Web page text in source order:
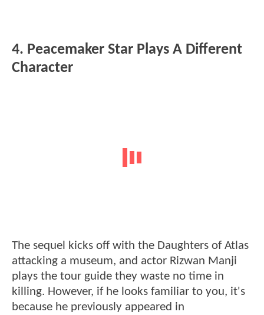
4. Peacemaker Star Plays A Different
Character
The sequel kicks off with the Daughters of Atlas
attacking a museum, and actor Rizwan Manji
plays the tour guide they waste no time in
killing. However, if he looks familiar to you, it's
because he previously appeared in